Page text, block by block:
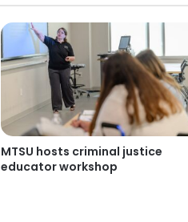
MTSU hosts criminal justice
educator workshop